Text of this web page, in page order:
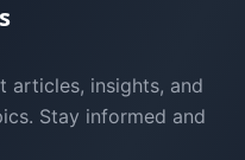
articles, insights, and
Stay informed and